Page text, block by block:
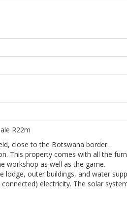
R22m
close to the Botswana border.
This property comes with all the
workshop as well as the game.
outer buildings, and water
electricity. The solar